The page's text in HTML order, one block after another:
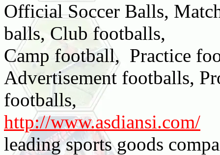
Official Soccer Balls,
balls, Club footballs,
Camp football, Practice
Advertisement footballs,
footballs,
http://www.asdiansi.com/
leading sports goods